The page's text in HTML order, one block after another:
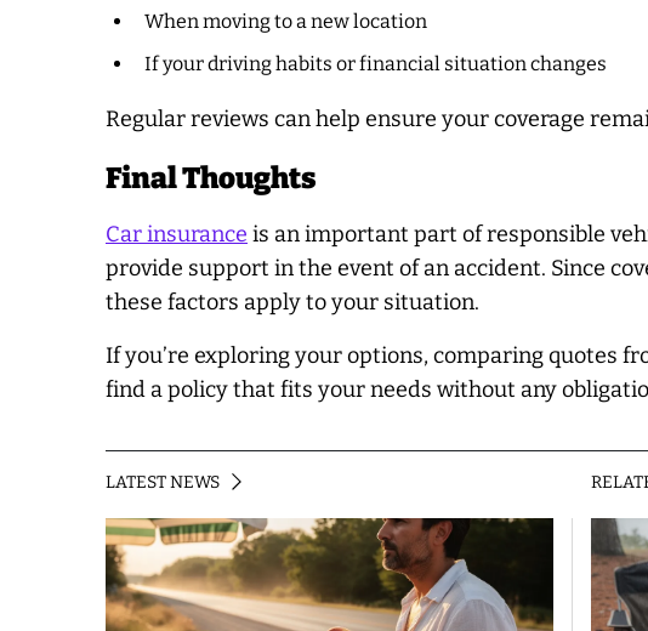
When moving to a new location
If your driving habits or financial situation changes
Regular reviews can help ensure your coverage
Final Thoughts
Car insurance is an important part of responsible
provide support in the event of an accident. Since
these factors apply to your situation.
If you’re exploring your options, comparing quotes
find a policy that fits your needs without any
LATEST NEWS